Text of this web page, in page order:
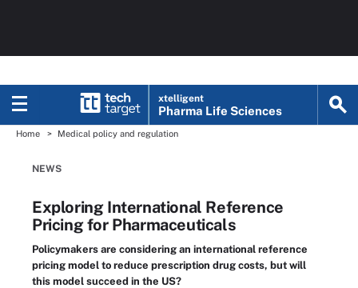
xtelligent
Pharma Life Sciences
Home Medical policy and regulation
NEWS
Exploring International Reference
Pricing for Pharmaceuticals
Policymakers are considering an international reference
pricing model to reduce prescription drug costs, but will
this model succeed in the US?